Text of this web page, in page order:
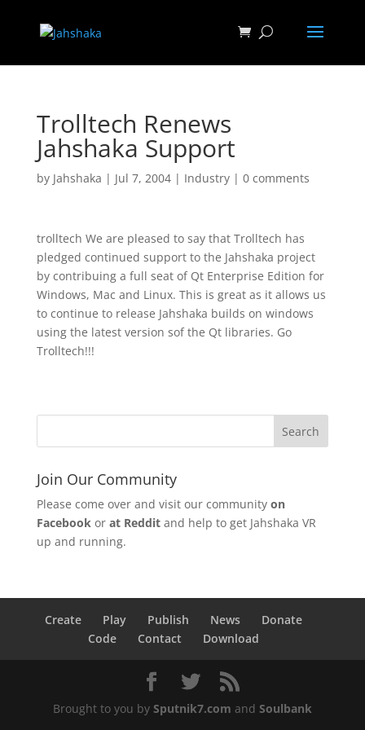
Trolltech Renews
Jahshaka Support
by Jahshaka | Jul 7, 2004| Industry| 0 comments
trolltech We are pleased to say that Trolltech has
pledged continued support to the Jahshaka project
by contribuing a full seat of Qt Enterprise Edition for
Windows, Mac and Linux. This is great as it allows us
to continue to release Jahshaka builds on windows
using the latest version sof the Qt libraries. Go
Trolltech!!!
Join Our Community
Please come over and visit our community on
Facebookor at Redditand help to get Jahshaka VR
up and running.
Create Play Publish News
Donate
Code
Contact Download
Brought to you by Sputnik7.com and Soulbank